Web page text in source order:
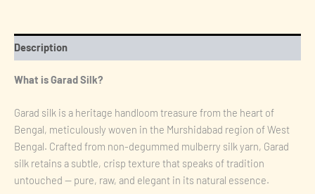
Description
What is Garad Silk?
Garad silk is a heritage handloom treasure from the heart of
Bengal, meticulously woven in the Murshidabad region of West
Bengal. Crafted from non-degummed mulberry silk yarn, Garad
silk retains a subtle, crisp texture that speaks of tradition
untouched — pure, raw, and elegant in its natural essence.